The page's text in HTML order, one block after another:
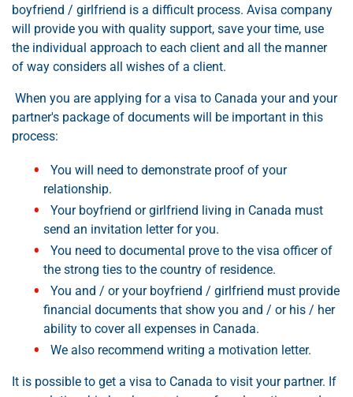
boyfriend / girlfriend is a difficult process. Avisa company
will provide you with quality support, save your time, use
the individual approach to each client and all the manner
of way considers all wishes of a client.
When you are applying for a visa to Canada your and your
partner's package of documents will be important in this
process:
You will need to demonstrate proof of your
relationship.
Your boyfriend or girlfriend living in Canada must
send an invitation letter for you.
You need to documental prove to the visa officer of
the strong ties to the country of residence.
You and / or your boyfriend / girlfriend must provide
financial documents that show you and / or his / her
ability to cover all expenses in Canada.
We also recommend writing a motivation letter.
It is possible to get a visa to Canada to visit your partner. If